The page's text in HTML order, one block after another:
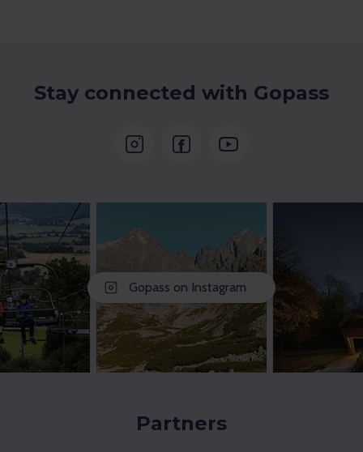
Stay connected with Gopass
Gopass on Instagram
Partners